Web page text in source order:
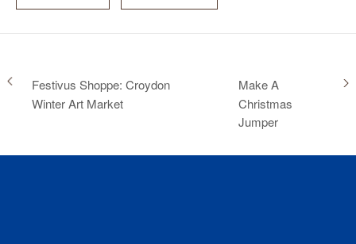
Festivus Shoppe: Croydon
Winter Art Market
Make A
Christmas
Jumper